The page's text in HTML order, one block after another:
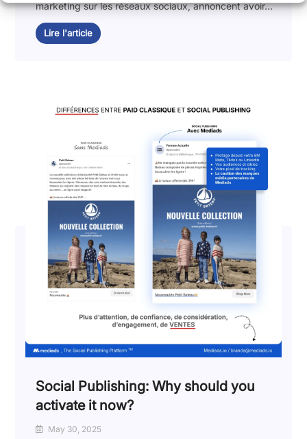
marketing sur les réseaux sociaux, annoncent avoir...
Lire l'article
Social Publishing: Why should you
activate it now?
May 30, 2025